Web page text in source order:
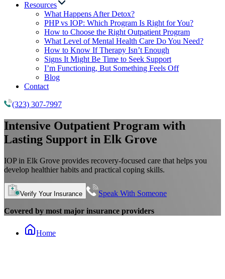
Resources
What Happens After Detox?
PHP vs IOP: Which Program Is Right for You?
How to Choose the Right Outpatient Program
What Level of Mental Health Care Do You Need?
How to Know If Therapy Isn’t Enough
Signs It Might Be Time to Seek Support
I’m Functioning, But Something Feels Off
Blog
Contact
(323) 307-7997
Intensive Outpatient Program with
Lasting Support in Elk Grove
IOP in Elk Grove provides recovery-focused care that helps you
develop healthier habits and practical coping skills.
Verify Your Insurance Speak With Someone
Covered by most major insurance providers
Home